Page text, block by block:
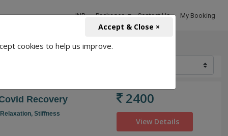
INR Packages Contact Us My Booking
Recovery
Relaxation, Stiffness
2400
View Details
cookies to help us improve.
Accept & Close ×